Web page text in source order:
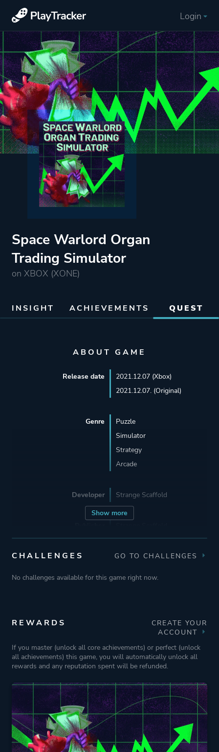
Login
Space Warlord Organ
Trading Simulator
on XBOX (XONE)
INSIGHT ACHIEVEMENTS QUEST
ABOUT GAME
Show more
Release date
2021.12.07 (Xbox)
2021.12.07. (Original)
Genre
Puzzle
Simulator
Strategy
Arcade
Developer Strange Scaffold
Unity
Theme
Science Fiction
Horror
Game metadata is provided by IGDB
Platform ID 1867036629
CHALLENGES GO TO CHALLENGES
No challenges available for this game right now.
REWARDS
CREATE YOUR
ACCOUNT
If you master (unlock all core achievements) or perfect (unlock
all achievements) this game, you will automatically unlock all
rewards and any reputation spent will be refunded.